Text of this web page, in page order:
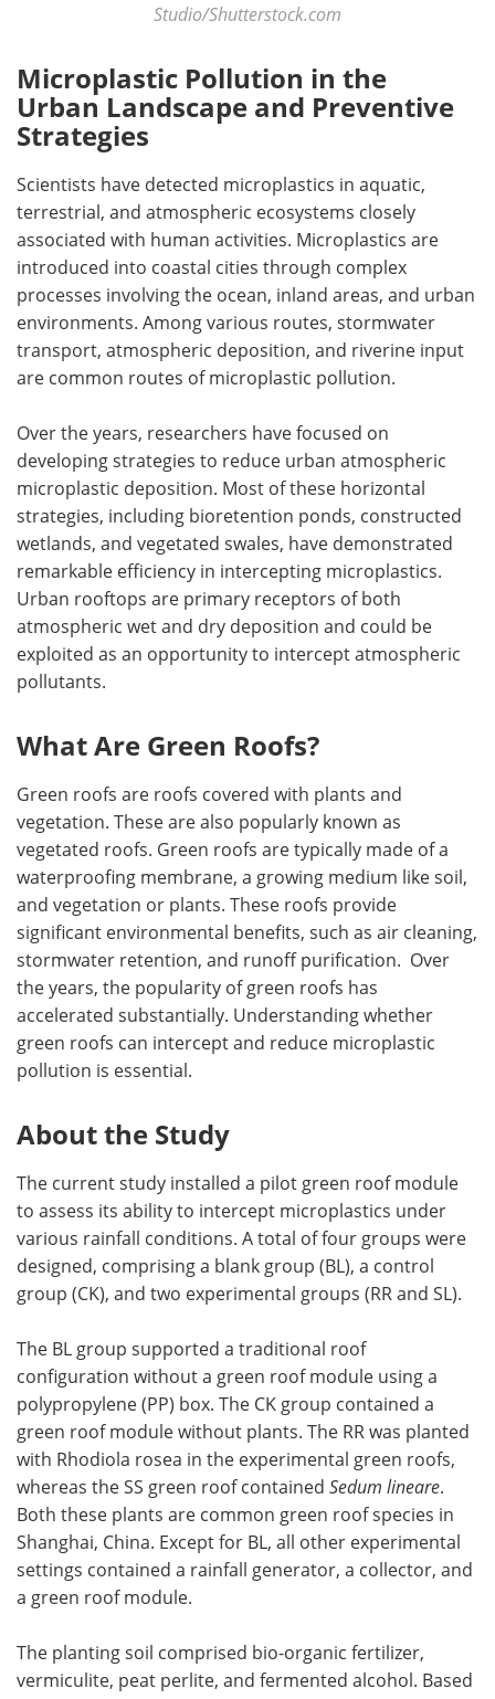
Studio/Shutterstock.com
Microplastic Pollution in the
Urban Landscape and Preventive
Strategies
Scientists have detected microplastics in aquatic,
terrestrial, and atmospheric ecosystems closely
associated with human activities. Microplastics are
introduced into coastal cities through complex
processes involving the ocean, inland areas, and urban
environments. Among various routes, stormwater
transport, atmospheric deposition, and riverine input
are common routes of microplastic pollution.
Over the years, researchers have focused on
developing strategies to reduce urban atmospheric
microplastic deposition. Most of these horizontal
strategies, including bioretention ponds, constructed
wetlands, and vegetated swales, have demonstrated
remarkable efficiency in intercepting microplastics.
Urban rooftops are primary receptors of both
atmospheric wet and dry deposition and could be
exploited as an opportunity to intercept atmospheric
pollutants.
What Are Green Roofs?
Green roofs are roofs covered with plants and
vegetation. These are also popularly known as
vegetated roofs. Green roofs are typically made of a
waterproofing membrane, a growing medium like soil,
and vegetation or plants. These roofs provide
significant environmental benefits, such as air cleaning,
stormwater retention, and runoff purification. Over
the years, the popularity of green roofs has
accelerated substantially. Understanding whether
green roofs can intercept and reduce microplastic
pollution is essential.
About the Study
The current study installed a pilot green roof module
to assess its ability to intercept microplastics under
various rainfall conditions. A total of four groups were
designed, comprising a blank group (BL), a control
group (CK), and two experimental groups (RR and SL).
The BL group supported a traditional roof
configuration without a green roof module using a
polypropylene (PP) box. The CK group contained a
green roof module without plants. The RR was planted
with Rhodiola rosea in the experimental green roofs,
whereas the SS green roof contained Sedum lineare.
Both these plants are common green roof species in
Shanghai, China. Except for BL, all other experimental
settings contained a rainfall generator, a collector, and
a green roof module.
The planting soil comprised bio-organic fertilizer,
vermiculite, peat perlite, and fermented alcohol. Based